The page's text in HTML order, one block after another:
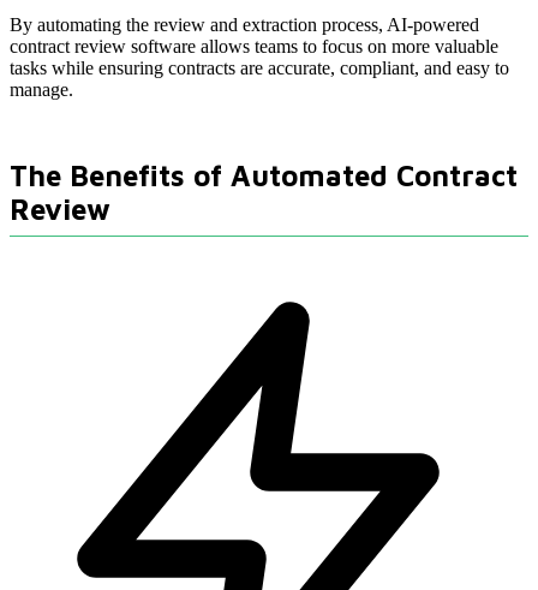
By automating the review and extraction process, AI-powered
contract review software allows teams to focus on more valuable
tasks while ensuring contracts are accurate, compliant, and easy to
manage.
The Benefits of Automated Contract
Review